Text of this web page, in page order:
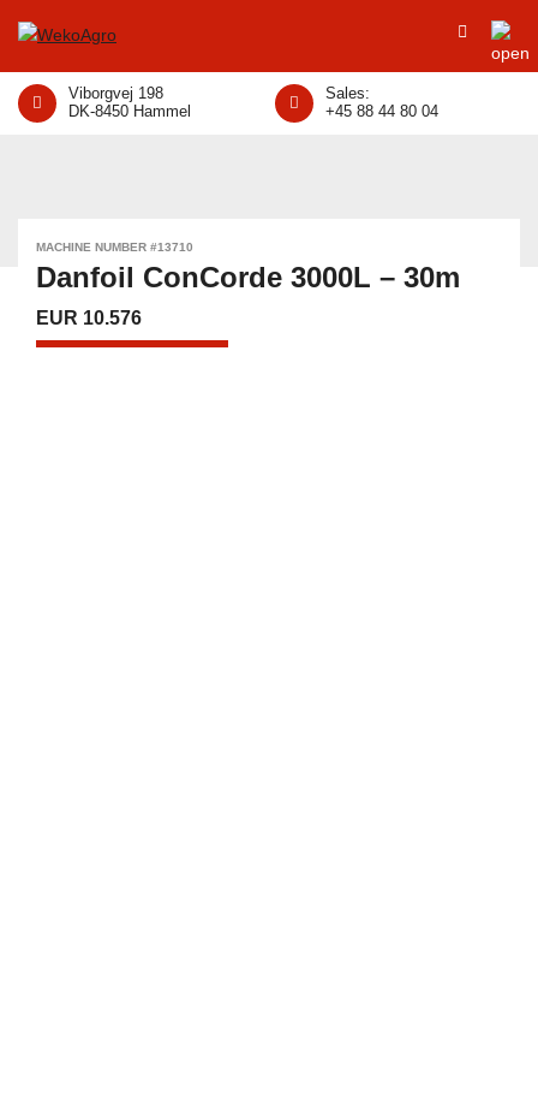
Viborgvej 198
DK-8450 Hammel
Sales:
+45 88 44 80 04
MACHINE NUMBER #13710
Danfoil ConCorde 3000L – 30m
EUR 10.576